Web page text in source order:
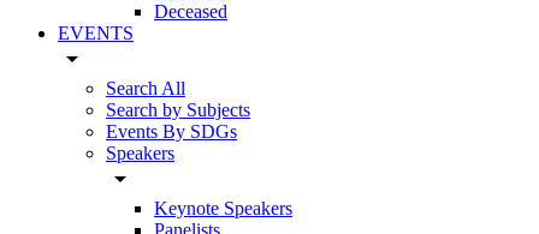
Deceased
EVENTS
arrow_drop_down
Search All
Search by Subjects
Events By SDGs
Speakers
arrow_drop_down
Keynote Speakers
Panelists